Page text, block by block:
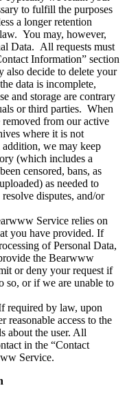
to fulfill the purposes
a longer retention
You may, however,
Data. All requests must
Information” section
decide to delete your
data is incomplete,
and storage are contrary
or third parties. When
from our active
where it is not
we may keep
(which includes a
censored, bans, as
as needed to
disputes, and/or
Service relies on
you have provided. If
of Personal Data,
the Bearwww
or deny your request if
so, or if we are unable to
required by law, upon
reasonable access to the
about the user. All
in the “Contact
Service.